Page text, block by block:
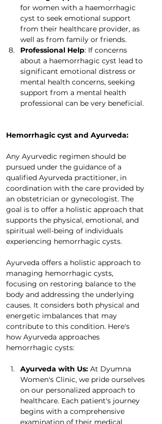
for women with a haemorrhagic
cyst to seek emotional support
from their healthcare provider, as
well as from family or friends.
Professional Help: If concerns
about a haemorrhagic cyst lead to
significant emotional distress or
mental health concerns, seeking
support from a mental health
professional can be very beneficial.
Hemorrhagic cyst and Ayurveda:
Any Ayurvedic regimen should be
pursued under the guidance of a
qualified Ayurveda practitioner, in
coordination with the care provided by
an obstetrician or gynecologist. The
goal is to offer a holistic approach that
supports the physical, emotional, and
spiritual well-being of individuals
experiencing hemorrhagic cysts.
Ayurveda offers a holistic approach to
managing hemorrhagic cysts,
focusing on restoring balance to the
body and addressing the underlying
causes. It considers both physical and
energetic imbalances that may
contribute to this condition. Here's
how Ayurveda approaches
hemorrhagic cysts:
Ayurveda with Us: At Dyumna
Women's Clinic, we pride ourselves
on our personalized approach to
healthcare. Each patient's journey
begins with a comprehensive
examination of their medical